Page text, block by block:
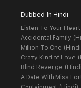
Dubbed In Hindi
Listen To Your
Accidental Family
Million To One
Crazy Kind of Love
Blind Revenge
A Date With Miss